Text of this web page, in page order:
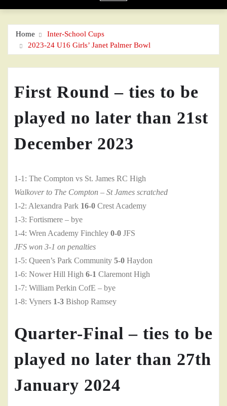
Home
Inter-School Cups
2023-24 U16 Girls’ Janet Palmer Bowl
First Round – ties to be
played no later than 21st
December 2023
1-1: The Compton vs St. James RC High
Walkover to The Compton – St James scratched
1-2: Alexandra Park 16-0 Crest Academy
1-3: Fortismere – bye
1-4: Wren Academy Finchley 0-0 JFS
JFS won 3-1 on penalties
1-5: Queen’s Park Community 5-0 Haydon
1-6: Nower Hill High 6-1 Claremont High
1-7: William Perkin CofE – bye
1-8: Vyners 1-3 Bishop Ramsey
Quarter-Final – ties to be
played no later than 27th
January 2024